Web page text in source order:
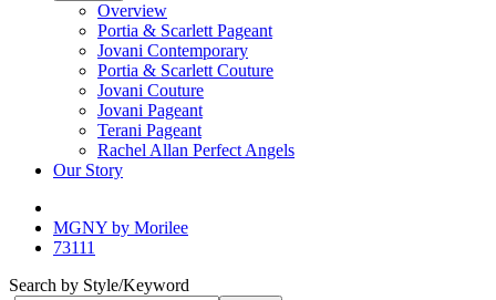
Overview
Portia & Scarlett Pageant
Jovani Contemporary
Portia & Scarlett Couture
Jovani Couture
Jovani Pageant
Terani Pageant
Rachel Allan Perfect Angels
Our Story
MGNY by Morilee
73111
Search by Style/Keyword